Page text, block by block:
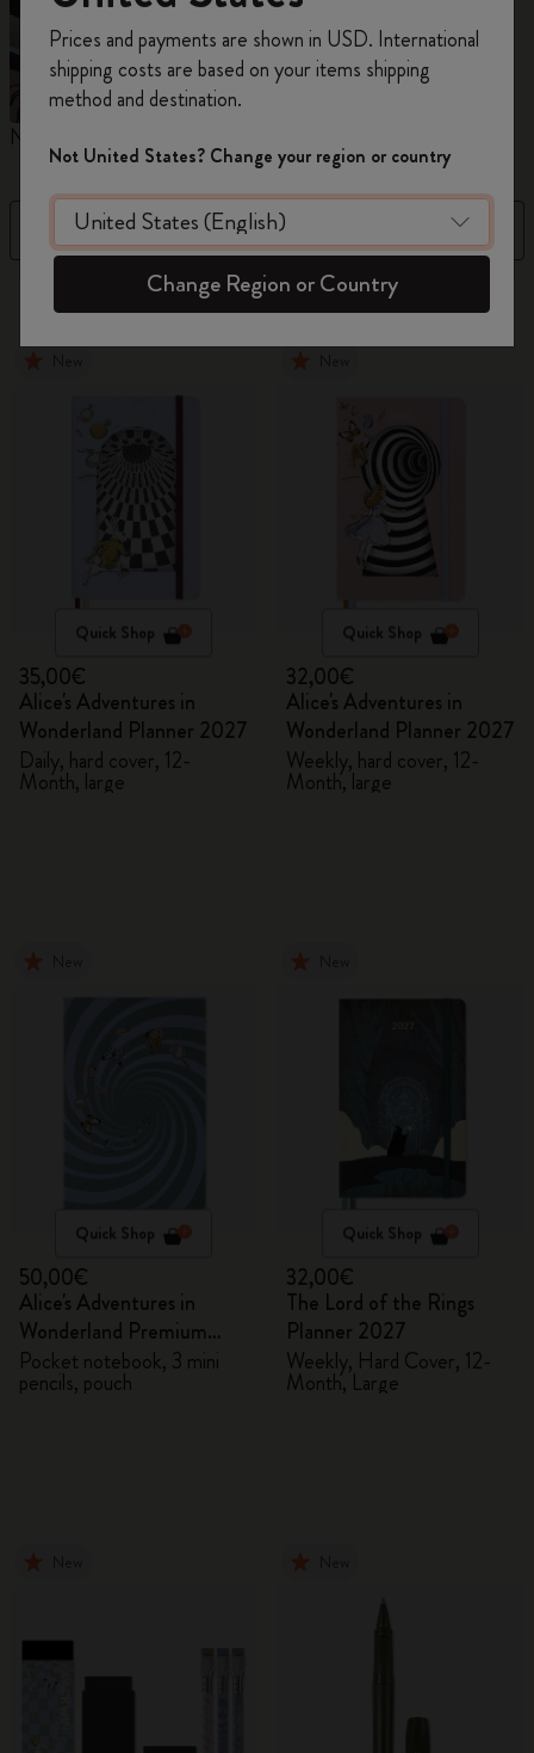
Notebooks
Filter
884 products
Quick Shop
35,00€
Alice's Adventures in
Wonderland Planner 2027
Daily, hard cover, 12-
Month, large
Quick Shop
32,00€
Alice's Adventures in
Wonderland Planner 2027
Weekly, hard cover, 12-
Month, large
Quick Shop
50,00€
Alice's Adventures in
Wonderland Premium
Gift Box
Pocket notebook, 3 mini
pencils, pouch
Quick Shop
32,00€
The Lord of the Rings
Planner 2027
Weekly, Hard Cover, 12-
Month, Large
on your first orderusing the code
WELCOME10.
Create a Moleskine account to access exclusive
offers, member perks, and more inspiration.
Become a member!
Prices and payments are shown in USD. International
shipping costs are based on your items shipping
method and destination.
Not United States? Change your region or country
Change Region or Country